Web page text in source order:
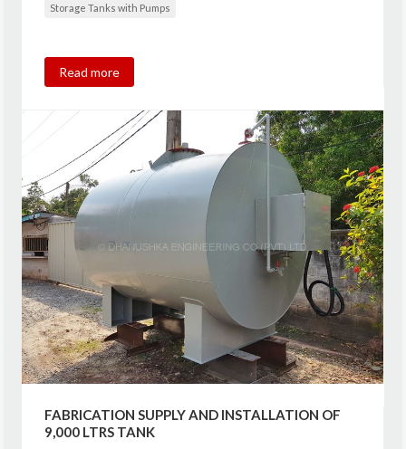
Storage Tanks with Pumps
Read more
FABRICATION SUPPLY AND INSTALLATION OF
9,000 LTRS TANK